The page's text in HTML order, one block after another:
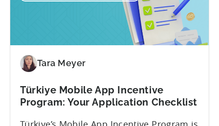
Tara Meyer
Türkiye Mobile App Incentive
Program: Your Application Checklist